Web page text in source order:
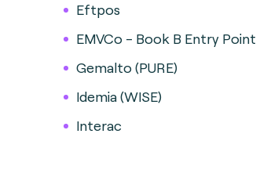
Eftpos
EMVCo - Book B Entry Point
Gemalto (PURE)
Idemia (WISE)
Interac